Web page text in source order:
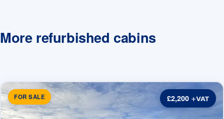
More refurbished cabins
FOR SALE £2,200